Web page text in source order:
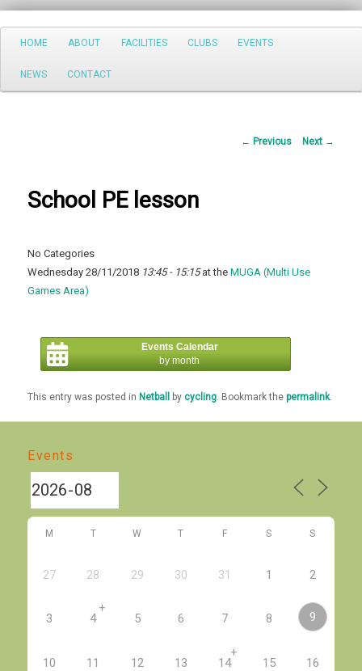
Search
Main
Skip
to
HOME ABOUT FACILITIES CLUBS EVENTS
NEWS CONTACT
Post
← Previous Next →
School PE lesson
No Categories
Wednesday 28/11/2018 13:45 - 15:15at theMUGA (Multi Use
Games Area)
Events Calendar
by month
This entry was posted in Netball bycycling . Bookmark thepermalink.
Events
M T W T F S S
27 28 29 30 31 1 2
3 4
+
5 6 7 8 9
10 11 12 13 14
+
15 16